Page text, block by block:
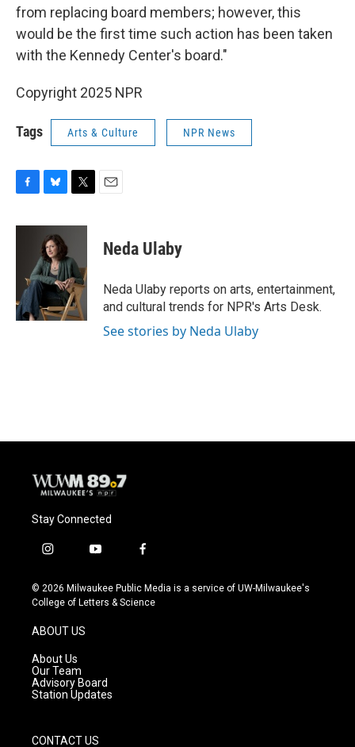
from replacing board members; however, this
would be the first time such action has been taken
with the Kennedy Center's board."
Copyright 2025 NPR
Tags Arts & Culture NPR News
c
k
u
e
s
k
y
i
t
e
r
Neda Ulaby
Neda Ulaby reports on arts, entertainment,
and cultural trends for NPR's Arts Desk.
See stories by Neda Ulaby
Stay Connected
i
s
t
g
r
a
m
y
u
t
f
c
e
© 2026 Milwaukee Public Media is a service of UW-Milwaukee's
College of Letters & Science
ABOUT US
About Us
Our Team
Advisory Board
Station Updates
CONTACT US